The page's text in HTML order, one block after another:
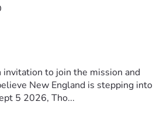
invitation to join the mission and
New England is stepping into
5 2026, Tho...